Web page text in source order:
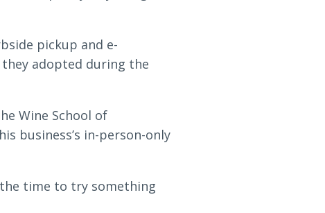
pickup and e-
adopted during the
Wine School of
business’s in-person-only
the time to try something